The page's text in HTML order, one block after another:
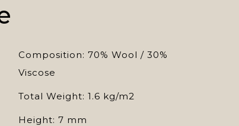
Composition: 70% Wool / 30%
Viscose
Total Weight: 1.6 kg/m2
Height: 7 mm